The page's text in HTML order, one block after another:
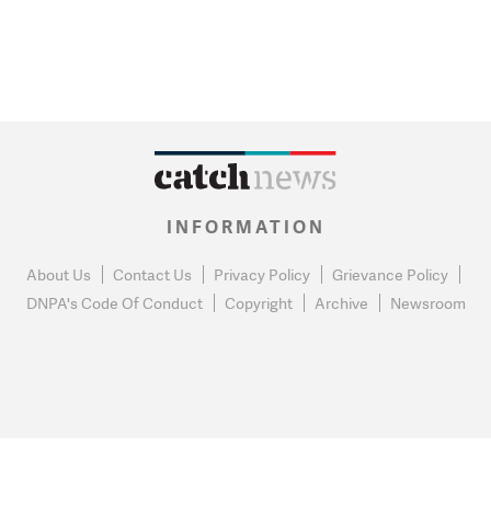
INFORMATION
About Us Contact Us Privacy Policy
Grievance Policy
DNPA's Code Of Conduct
Copyright Archive Newsroom